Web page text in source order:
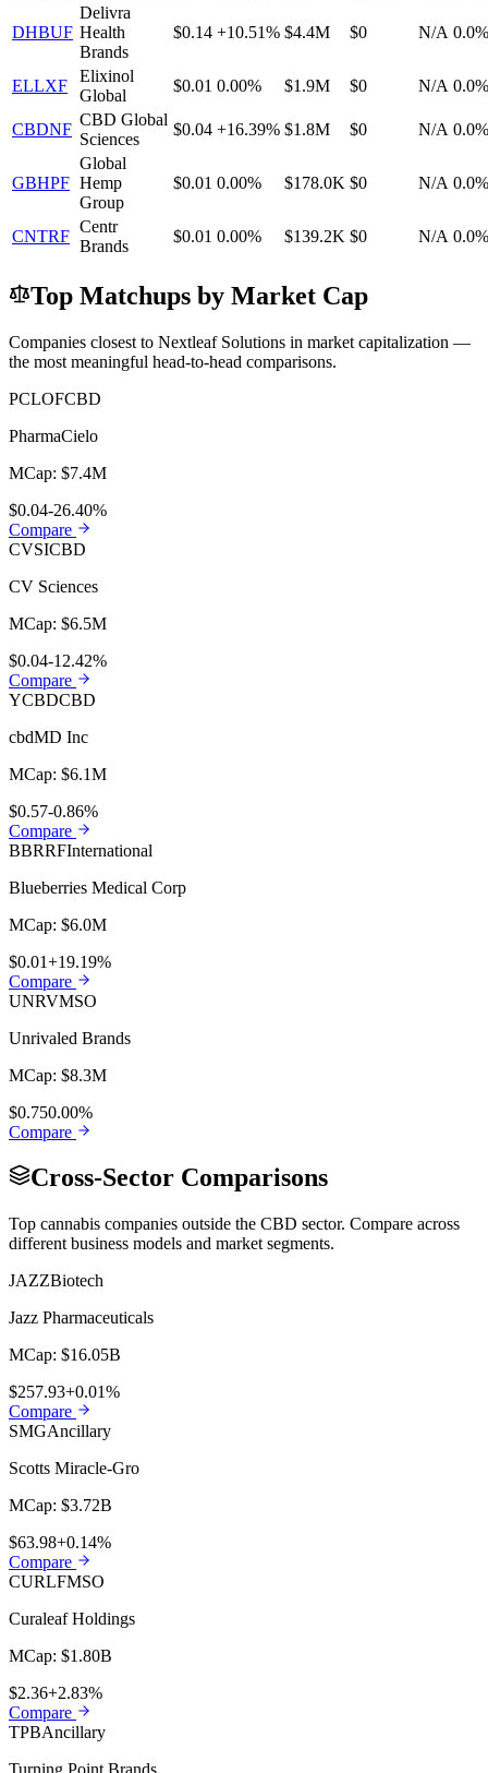
DHBUF
Delivra
Health
Brands
$0.14 +10.51% $4.4M $0 N/A 0.0%
ELLXF
Elixinol
Global
$0.01 0.00% $1.9M $0 N/A 0.0%
CBDNF
CBD Global
Sciences
$0.04 +16.39% $1.8M $0 N/A 0.0%
GBHPF
Global
Hemp
Group
$0.01 0.00% $178.0K $0 N/A 0.0%
CNTRF
Centr
Brands
$0.01 0.00% $139.2K $0 N/A 0.0%
Top Matchups by Market Cap
Companies closest to Nextleaf Solutions in market capitalization —
the most meaningful head-to-head comparisons.
PCLOFCBD
PharmaCielo
MCap: $7.4M
$0.04-26.40%
Compare
CVSICBD
CV Sciences
MCap: $6.5M
$0.04-12.42%
Compare
YCBDCBD
cbdMD Inc
MCap: $6.1M
$0.57-0.86%
Compare
BBRRFInternational
Blueberries Medical Corp
MCap: $6.0M
$0.01+19.19%
Compare
UNRVMSO
Unrivaled Brands
MCap: $8.3M
$0.750.00%
Compare
Cross-Sector Comparisons
Top cannabis companies outside the CBD sector. Compare across
different business models and market segments.
JAZZBiotech
Jazz Pharmaceuticals
MCap: $16.05B
$257.93+0.01%
Compare
SMGAncillary
Scotts Miracle-Gro
MCap: $3.72B
$63.98+0.14%
Compare
CURLFMSO
Curaleaf Holdings
MCap: $1.80B
$2.36+2.83%
Compare
TPBAncillary